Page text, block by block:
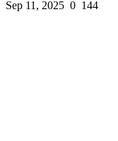
Sep 11, 2025 0 144